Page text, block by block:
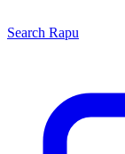
Search Rapu